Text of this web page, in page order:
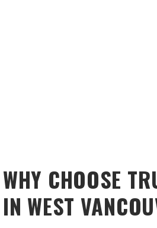
WHY CHOOSE
IN WEST